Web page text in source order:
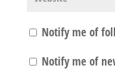
Notify me of
Notify me of